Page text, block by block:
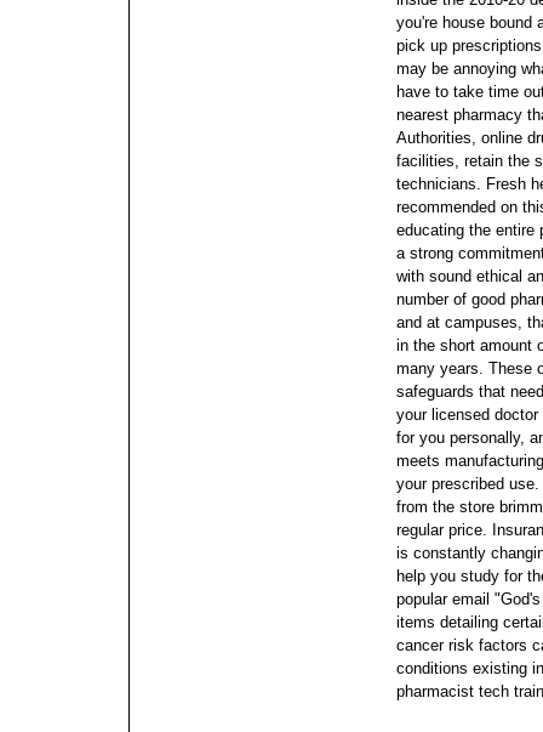
you're house bound
pick up
may be annoying
have to take time
nearest pharmacy
Authorities, online
facilities, retain the
technicians. Fresh
recommended on
educating the entire
a strong
with sound ethical
number of good
and at campuses,
in the short amount
many years. These
safeguards that
your licensed
for you personally,
meets
your prescribed use.
from the store
regular price.
is constantly
help you study for
popular email
items detailing
cancer risk factors
conditions existing
pharmacist tech